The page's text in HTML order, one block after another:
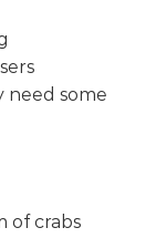
need some
of crabs